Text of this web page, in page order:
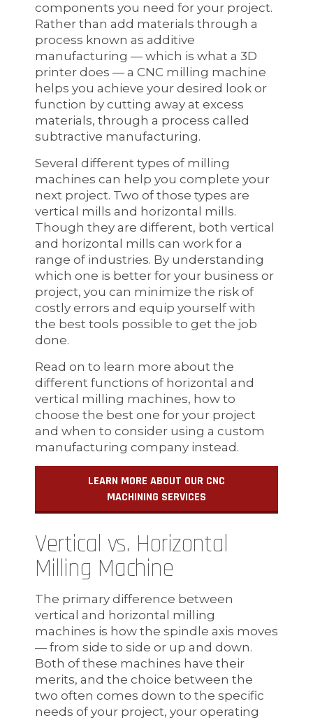
components you need for your project.
Rather than add materials through a
process known as additive
manufacturing — which is what a 3D
printer does — a CNC milling machine
helps you achieve your desired look or
function by cutting away at excess
materials, through a process called
subtractive manufacturing.
Several different types of milling
machines can help you complete your
next project. Two of those types are
vertical mills and horizontal mills.
Though they are different, both vertical
and horizontal mills can work for a
range of industries. By understanding
which one is better for your business or
project, you can minimize the risk of
costly errors and equip yourself with
the best tools possible to get the job
done.
Read on to learn more about the
different functions of horizontal and
vertical milling machines, how to
choose the best one for your project
and when to consider using a custom
manufacturing company instead.
LEARN MORE ABOUT OUR CNC
MACHINING SERVICES
Vertical vs. Horizontal
Milling Machine
The primary difference between
vertical and horizontal milling
machines is how the spindle axis moves
— from side to side or up and down.
Both of these machines have their
merits, and the choice between the
two often comes down to the specific
needs of your project, your operating